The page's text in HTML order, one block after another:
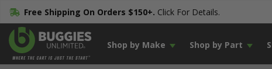
Free Shipping On Orders $150+. Click For Details.
Shop by Make Shop by Part